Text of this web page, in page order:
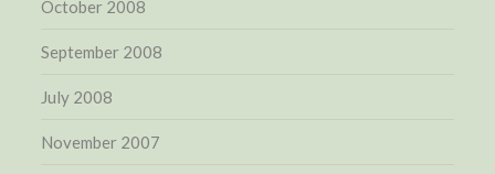
October 2008
September 2008
July 2008
November 2007